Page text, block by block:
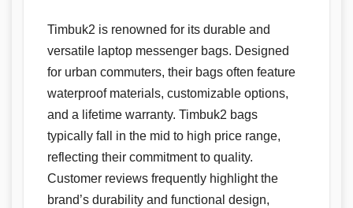
Timbuk2 is renowned for its durable and
versatile laptop messenger bags. Designed
for urban commuters, their bags often feature
waterproof materials, customizable options,
and a lifetime warranty. Timbuk2 bags
typically fall in the mid to high price range,
reflecting their commitment to quality.
Customer reviews frequently highlight the
brand’s durability and functional design,